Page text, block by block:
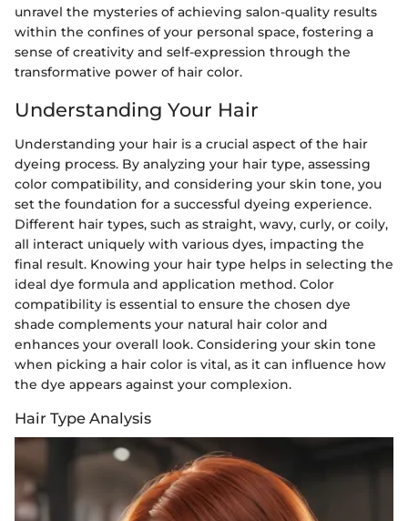
unravel the mysteries of achieving salon-quality results
within the confines of your personal space, fostering a
sense of creativity and self-expression through the
transformative power of hair color.
Understanding Your Hair
Understanding your hair is a crucial aspect of the hair
dyeing process. By analyzing your hair type, assessing
color compatibility, and considering your skin tone, you
set the foundation for a successful dyeing experience.
Different hair types, such as straight, wavy, curly, or coily,
all interact uniquely with various dyes, impacting the
final result. Knowing your hair type helps in selecting the
ideal dye formula and application method. Color
compatibility is essential to ensure the chosen dye
shade complements your natural hair color and
enhances your overall look. Considering your skin tone
when picking a hair color is vital, as it can influence how
the dye appears against your complexion.
Hair Type Analysis